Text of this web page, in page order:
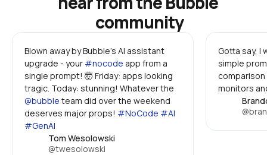
community
Blown away by Bubble's AI assistant
upgrade - your #nocode app from a
single prompt! 🤯 Friday: apps looking
@bubble team did over the weekend
deserves major props! #NoCode #AI
#GenAI
Tom Wesolowski
@twesolowski
Gotta say, I
simple
monitors